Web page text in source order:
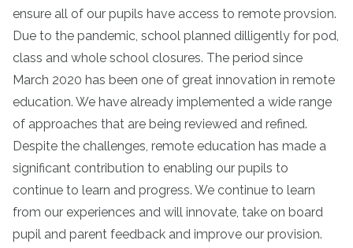
ensure all of our pupils have access to remote provsion.
Due to the pandemic, school planned dilligently for pod,
class and whole school closures. The period since
March 2020 has been one of great innovation in remote
education. We have already implemented a wide range
of approaches that are being reviewed and refined.
Despite the challenges, remote education has made a
significant contribution to enabling our pupils to
continue to learn and progress. We continue to learn
from our experiences and will innovate, take on board
pupil and parent feedback and improve our provision.